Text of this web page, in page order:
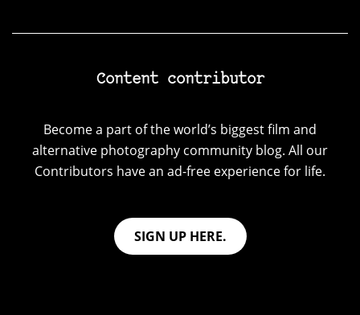
Content contributor
Become a part of the world’s biggest film and
alternative photography community blog. All our
Contributors have an ad-free experience for life.
SIGN UP HERE.